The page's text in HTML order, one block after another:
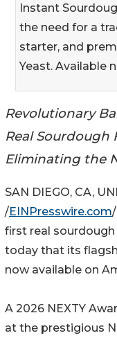
Instant
the need for a
starter, and
Yeast. Available
Revolutionary
Real
Eliminating the
SAN DIEGO, CA,
/EINPresswire.com
first real
today that its
now available on
A 2026 NEXTY
at the prestigious